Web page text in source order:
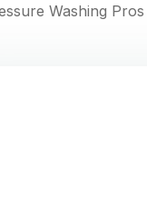
Washing